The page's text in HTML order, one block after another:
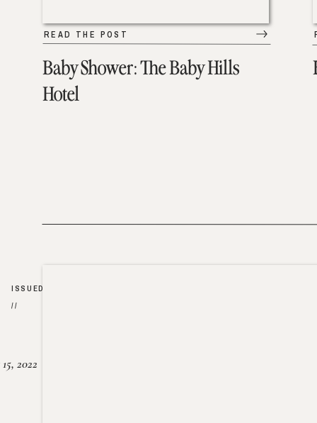
Baby Shower: The Baby Hills
Hotel
READ THE POST
2022
ISSUED
//